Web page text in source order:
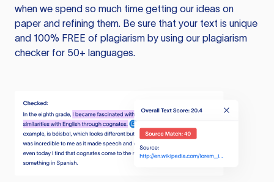
when we spend so much time getting our ideas on
paper and refining them. Be sure that your text is unique
and 100% FREE of plagiarism by using our plagiarism
checker for 50+ languages.